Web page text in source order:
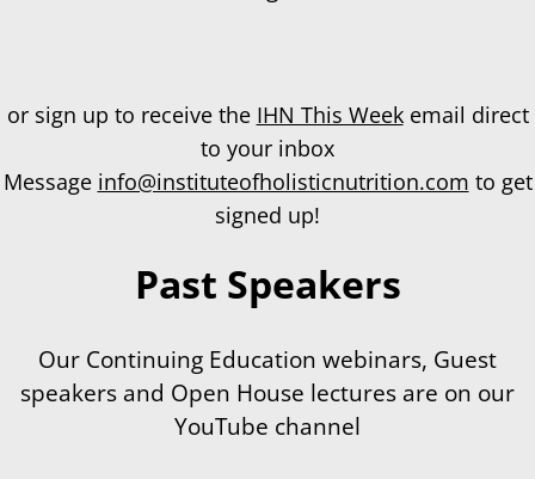
or sign up to receive the IHN This Weekemail direct
to your inbox
Message info@instituteofholisticnutrition.com to get
signed up!
Past Speakers
Our Continuing Education webinars, Guest
speakers and Open House lectures are on our
YouTube channel